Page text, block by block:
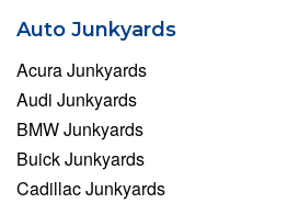
Auto Junkyards
Acura Junkyards
Audi Junkyards
BMW Junkyards
Buick Junkyards
Cadillac Junkyards